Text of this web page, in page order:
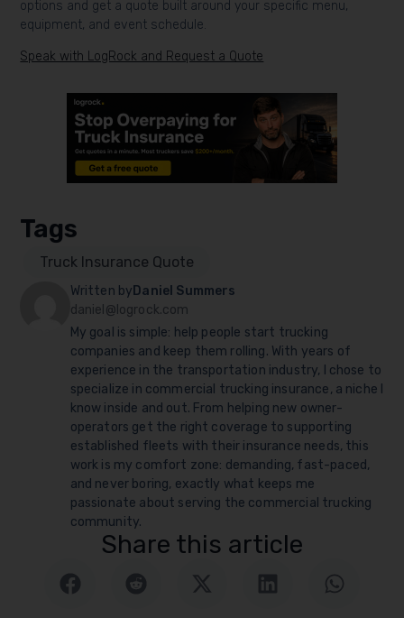
options and get a quote built around your specific menu,
equipment, and event schedule.
Speak with LogRock and Request a Quote
Tags
Truck Insurance Quote
Written by Daniel Summers
daniel@logrock.com
My goal is simple: help people start trucking
companies and keep them rolling. With years of
experience in the transportation industry, I chose to
specialize in commercial trucking insurance, a niche I
know inside and out. From helping new owner-
operators get the right coverage to supporting
established fleets with their insurance needs, this
work is my comfort zone: demanding, fast-paced,
and never boring, exactly what keeps me
passionate about serving the commercial trucking
community.
Share this article